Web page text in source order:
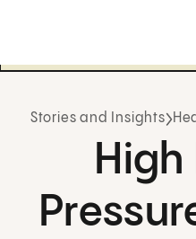
Stories and Insights
High